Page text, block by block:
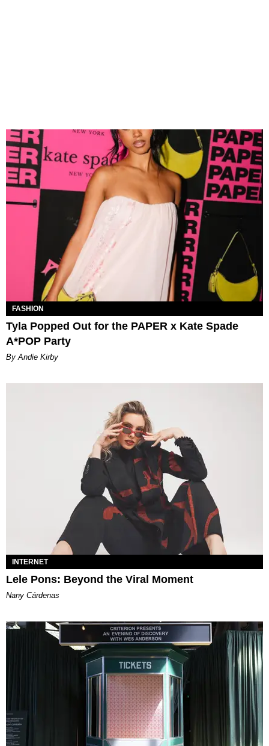
FASHION
Tyla Popped Out for the PAPER x Kate Spade
A*POP Party
By Andie Kirby
INTERNET
Lele Pons: Beyond the Viral Moment
Nany Cárdenas